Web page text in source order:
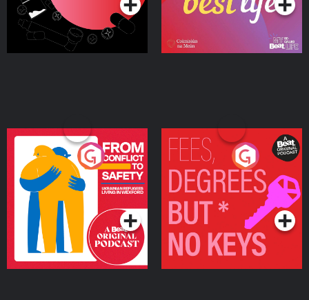
From Conflict to Safety:
Ukrainian Refugees
Living in Wexford
Podcast Series
Fees Degrees but No
Keys
Podcast Series